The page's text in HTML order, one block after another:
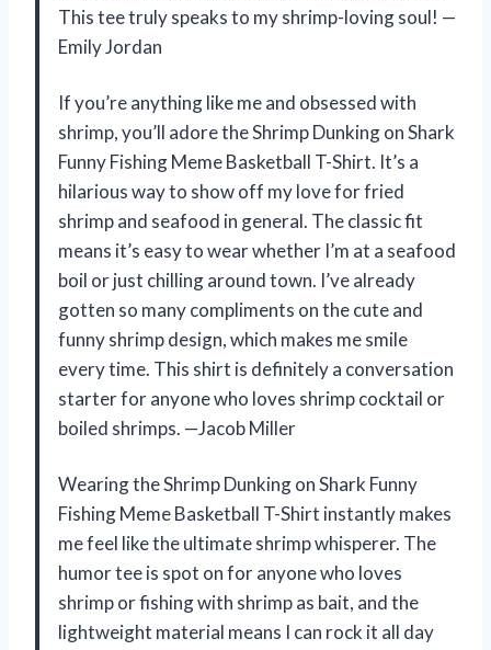
This tee truly speaks to my shrimp-loving soul! —
Emily Jordan
If you’re anything like me and obsessed with
shrimp, you’ll adore the Shrimp Dunking on Shark
Funny Fishing Meme Basketball T-Shirt. It’s a
hilarious way to show off my love for fried
shrimp and seafood in general. The classic fit
means it’s easy to wear whether I’m at a seafood
boil or just chilling around town. I’ve already
gotten so many compliments on the cute and
funny shrimp design, which makes me smile
every time. This shirt is definitely a conversation
starter for anyone who loves shrimp cocktail or
boiled shrimps. —Jacob Miller
Wearing the Shrimp Dunking on Shark Funny
Fishing Meme Basketball T-Shirt instantly makes
me feel like the ultimate shrimp whisperer. The
humor tee is spot on for anyone who loves
shrimp or fishing with shrimp as bait, and the
lightweight material means I can rock it all day